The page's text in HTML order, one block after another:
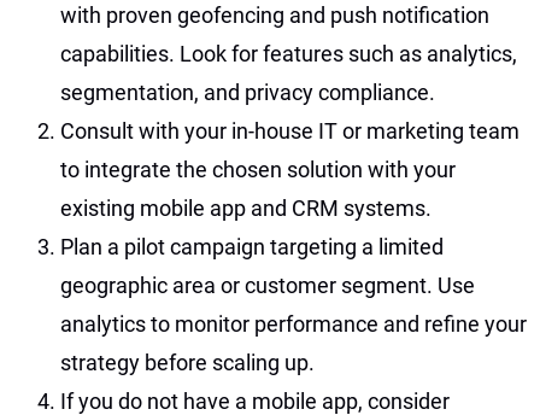
with proven geofencing and push notification
capabilities. Look for features such as analytics,
segmentation, and privacy compliance.
Consult with your in-house IT or marketing team
to integrate the chosen solution with your
existing mobile app and CRM systems.
Plan a pilot campaign targeting a limited
geographic area or customer segment. Use
analytics to monitor performance and refine your
strategy before scaling up.
If you do not have a mobile app, consider